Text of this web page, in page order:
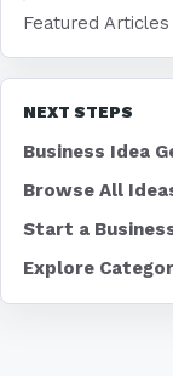
Featured Articles
NEXT STEPS
Business Idea
Browse All
Start a
Explore